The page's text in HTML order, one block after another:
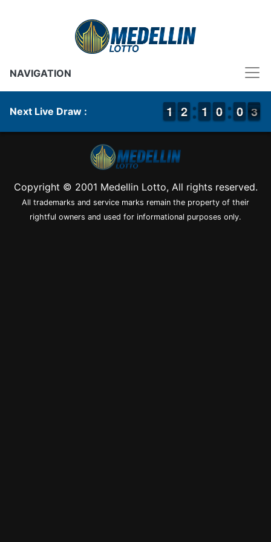
NAVIGATION
Next Live Draw : 1
1
1
1 1
1
2
2 1
1
1
1 9
9
0
0 9
9
0
0 3
3
2
Copyright © 2001 Medellin Lotto, All rights reserved.
All trademarks and service marks remain the property of their
rightful owners and used for informational purposes only.